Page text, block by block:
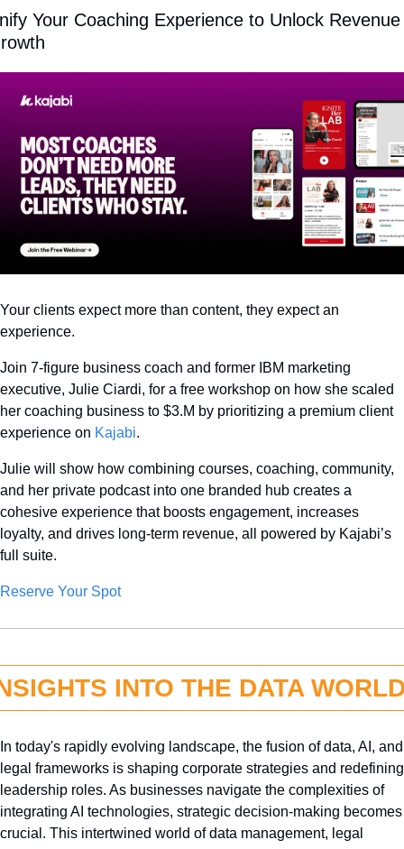
Your Coaching Experience to Unlock Revenue
Your clients expect more than content, they expect an
experience.
Join 7-figure business coach and former IBM marketing
executive, Julie Ciardi, for a free workshop on how she scaled
her coaching business to $3.M by prioritizing a premium client
experience on Kajabi.
Julie will show how combining courses, coaching, community,
and her private podcast into one branded hub creates a
cohesive experience that boosts engagement, increases
loyalty, and drives long-term revenue, all powered by Kajabi’s
full suite.
Reserve Your Spot
INTO THE DATA
In today's rapidly evolving landscape, the fusion of data, AI, and
legal frameworks is shaping corporate strategies and redefining
leadership roles. As businesses navigate the complexities of
integrating AI technologies, strategic decision-making becomes
crucial. This intertwined world of data management, legal